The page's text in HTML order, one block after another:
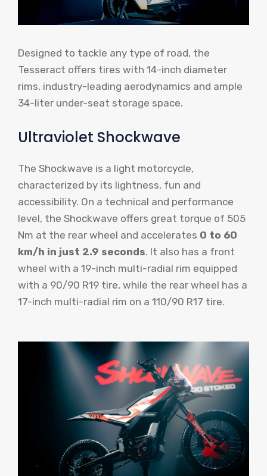
Designed to tackle any type of road, the
Tesseract offers tires with 14-inch diameter
rims, industry-leading aerodynamics and ample
34-liter under-seat storage space.
Ultraviolet Shockwave
The Shockwave is a light motorcycle,
characterized by its lightness, fun and
accessibility. On a technical and performance
level, the Shockwave offers great torque of 505
Nm at the rear wheel and accelerates 0 to 60
km/h in just 2.9 seconds. It also has a front
wheel with a 19-inch multi-radial rim equipped
with a 90/90 R19 tire, while the rear wheel has a
17-inch multi-radial rim on a 110/90 R17 tire.